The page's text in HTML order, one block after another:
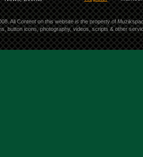
All Content on this website is the property of
button icons, photography, videos, scripts & other